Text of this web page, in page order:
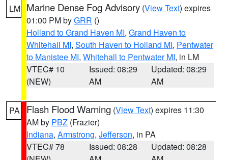
LM Marine Dense Fog Advisory (View Text) expires
01:00 PM byGRR ()
Holland to Grand Haven MI, Grand Haven to
Whitehall MI, South Haven to Holland MI, Pentwater
to Manistee MI, Whitehall to Pentwater MI, in LM
VTEC# 10
(NEW)
Issued: 08:29
AM
Updated: 08:29
AM
PA Flash Flood Warning (View Text) expires 11:30
AM by PBZ (Frazier)
Indiana, Armstrong, Jefferson, in PA
VTEC# 78
Issued: 08:28
Updated: 08:28